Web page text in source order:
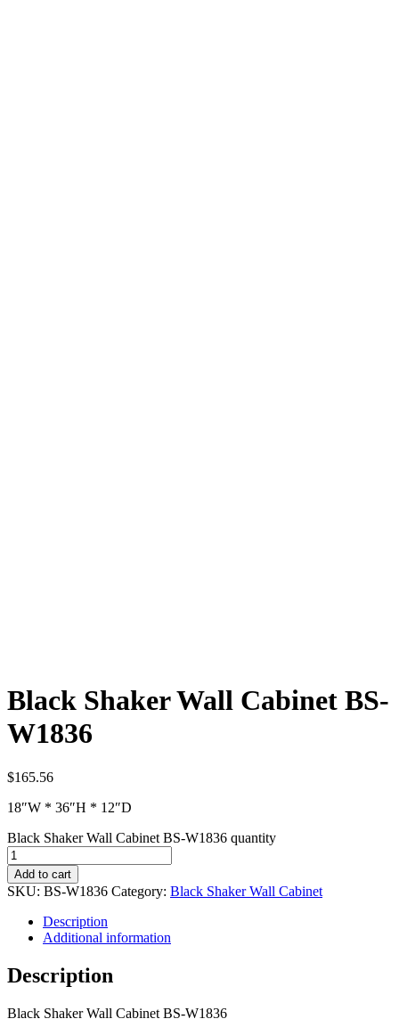
Black Shaker Wall Cabinet BS-
W1836
$165.56
18″W * 36″H * 12″D
Black Shaker Wall Cabinet BS-W1836 quantity
Add to cart
SKU: BS-W1836 Category: Black Shaker Wall Cabinet
Description
Additional information
Description
Black Shaker Wall Cabinet BS-W1836